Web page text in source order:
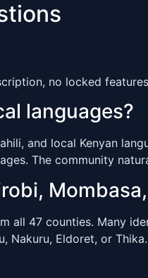
no locked
languages?
and local Kenyan
The community
all 47 counties. Many
Nakuru, Eldoret, or Thika.